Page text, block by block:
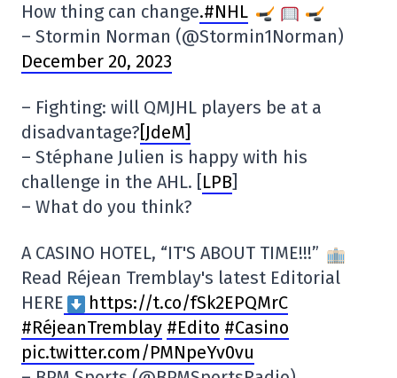
How thing can change.#NHL
– Stormin Norman (@Stormin1Norman)
December 20, 2023
– Fighting: will QMJHL players be at a
disadvantage?[JdeM]
– Stéphane Julien is happy with his
challenge in the AHL. [LPB]
– What do you think?
A CASINO HOTEL, “IT'S ABOUT TIME!!!”
Read Réjean Tremblay's latest Editorial
HERE
https://t.co/fSk2EPQMrC
#RéjeanTremblay #Edito #Casino
pic.twitter.com/PMNpeYv0vu